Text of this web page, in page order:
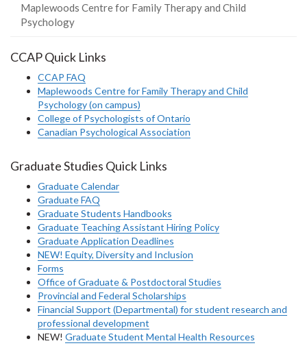
Maplewoods Centre for Family Therapy and Child
Psychology
CCAP Quick Links
CCAP FAQ
Maplewoods Centre for Family Therapy and Child
Psychology (on campus)
College of Psychologists of Ontario
Canadian Psychological Association
Graduate Studies Quick Links
Graduate Calendar
Graduate FAQ
Graduate Students Handbooks
Graduate Teaching Assistant Hiring Policy
Graduate Application Deadlines
NEW! Equity, Diversity and Inclusion
Forms
Office of Graduate & Postdoctoral Studies
Provincial and Federal Scholarships
Financial Support (Departmental) for student research and
professional development
NEW! Graduate Student Mental Health Resources